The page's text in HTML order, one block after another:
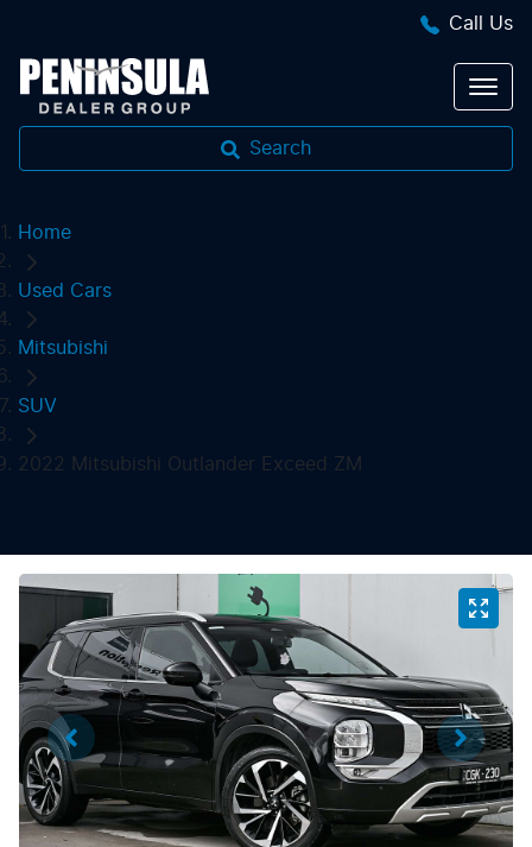
Call Us
Search
Home
Used Cars
Mitsubishi
SUV
2022 Mitsubishi Outlander Exceed ZM